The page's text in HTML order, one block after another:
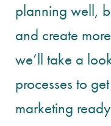
planning well,
and create
we’ll take a
processes to
marketing